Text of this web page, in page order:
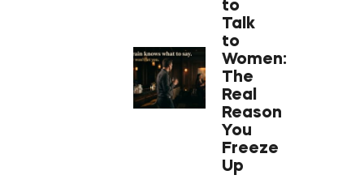
to
Talk
to
Women:
The
Real
Reason
You
Freeze
Up